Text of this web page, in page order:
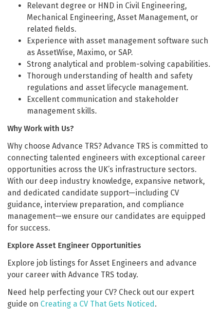
Relevant degree or HND in Civil Engineering,
Mechanical Engineering, Asset Management, or
related fields.
Experience with asset management software such
as AssetWise, Maximo, or SAP.
Strong analytical and problem-solving capabilities.
Thorough understanding of health and safety
regulations and asset lifecycle management.
Excellent communication and stakeholder
management skills.
Why Work with Us?
Why choose Advance TRS? Advance TRS is committed to
connecting talented engineers with exceptional career
opportunities across the UK’s infrastructure sectors.
With our deep industry knowledge, expansive network,
and dedicated candidate support—including CV
guidance, interview preparation, and compliance
management—we ensure our candidates are equipped
for success.
Explore Asset Engineer Opportunities
Explore job listings for Asset Engineers and advance
your career with Advance TRS today.
Need help perfecting your CV? Check out our expert
guide on Creating a CV That Gets Noticed.